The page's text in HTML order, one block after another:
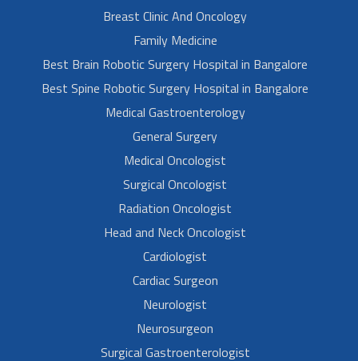
Breast Clinic And Oncology
Family Medicine
Best Brain Robotic Surgery Hospital in Bangalore
Best Spine Robotic Surgery Hospital in Bangalore
Medical Gastroenterology
General Surgery
Medical Oncologist
Surgical Oncologist
Radiation Oncologist
Head and Neck Oncologist
Cardiologist
Cardiac Surgeon
Neurologist
Neurosurgeon
Surgical Gastroenterologist